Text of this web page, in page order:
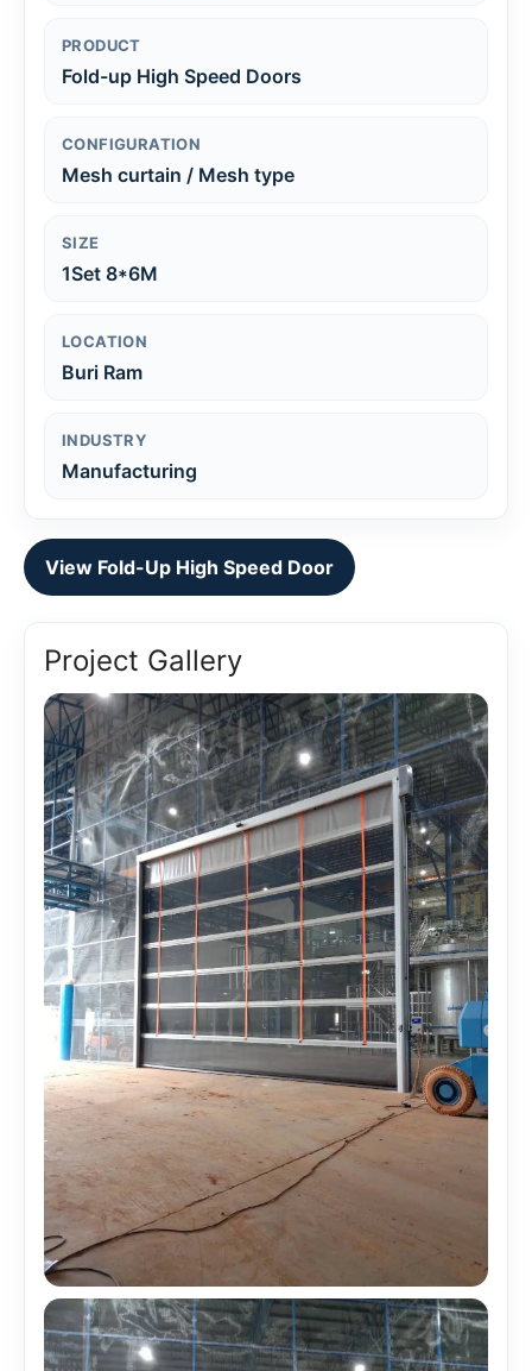
PRODUCT
Fold-up High Speed Doors
CONFIGURATION
Mesh curtain / Mesh type
SIZE
1Set 8*6M
LOCATION
Buri Ram
INDUSTRY
Manufacturing
View Fold-Up High Speed Door
Project Gallery